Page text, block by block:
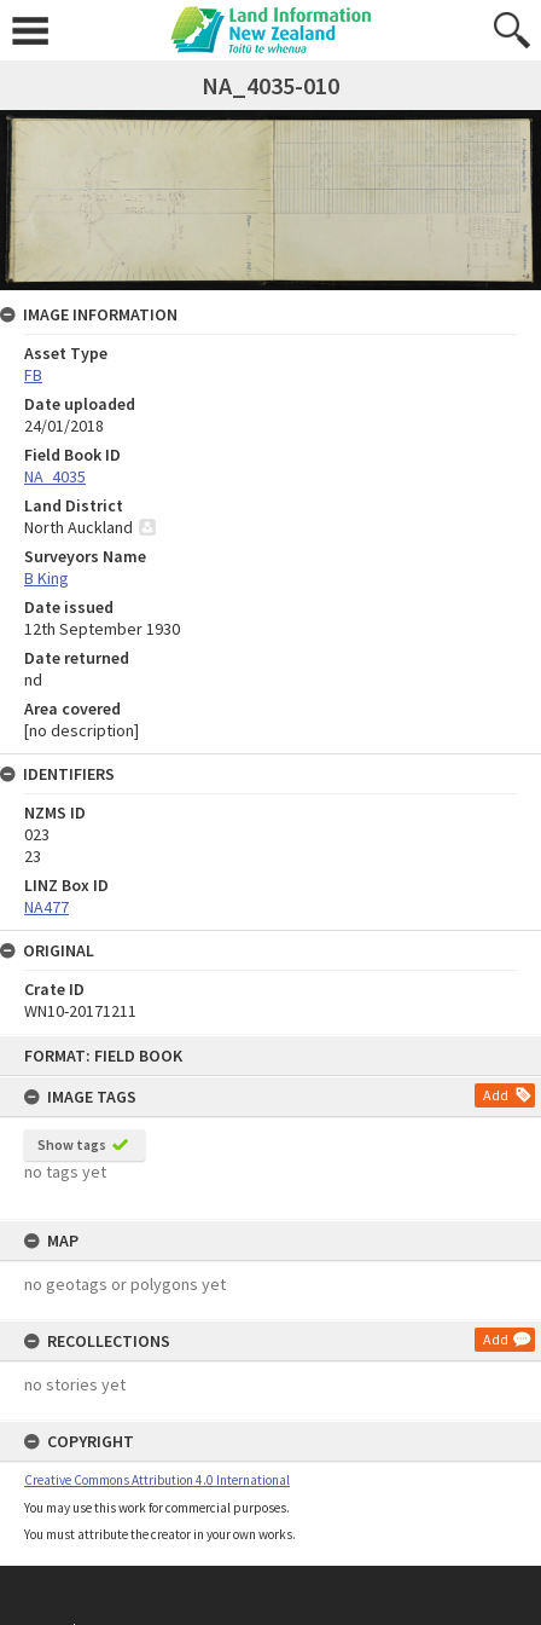
FORMAT: FIELD BOOK
IMAGE TAGS
Add
Show tags
no tags yet
MAP
no geotags or polygons yet
RECOLLECTIONS Add
no stories yet
COPYRIGHT
Creative Commons Attribution 4.0 International
You may use this work for commercial purposes.
You must attribute the creator in your own works.
NA_4035-010
IMAGE INFORMATION
Asset Type
FB
Date uploaded
24/01/2018
Field Book ID
NA_4035
Land District
North Auckland
Surveyors Name
B King
Date issued
12th September 1930
Date returned
nd
Area covered
[no description]
IDENTIFIERS
NZMS ID
023
23
LINZ Box ID
NA477
ORIGINAL
Crate ID
WN10-20171211